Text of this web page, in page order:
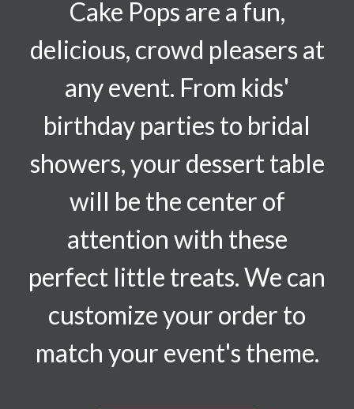
Cake Pops are a fun,
delicious, crowd pleasers at
any event. From kids'
birthday parties to bridal
showers, your dessert table
will be the center of
attention with these
perfect little treats. We can
customize your order to
match your event's theme.